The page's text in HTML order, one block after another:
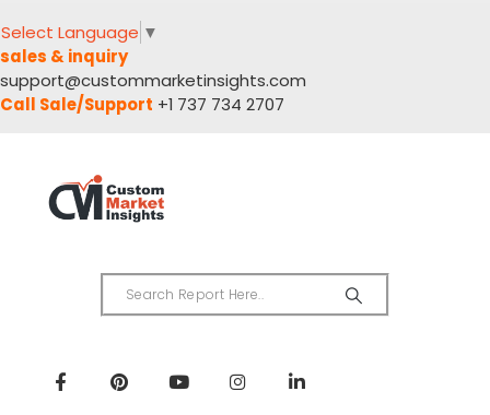
Select Language ▼
sales & inquiry
support@custommarketinsights.com
Call Sale/Support +1 737 734 2707